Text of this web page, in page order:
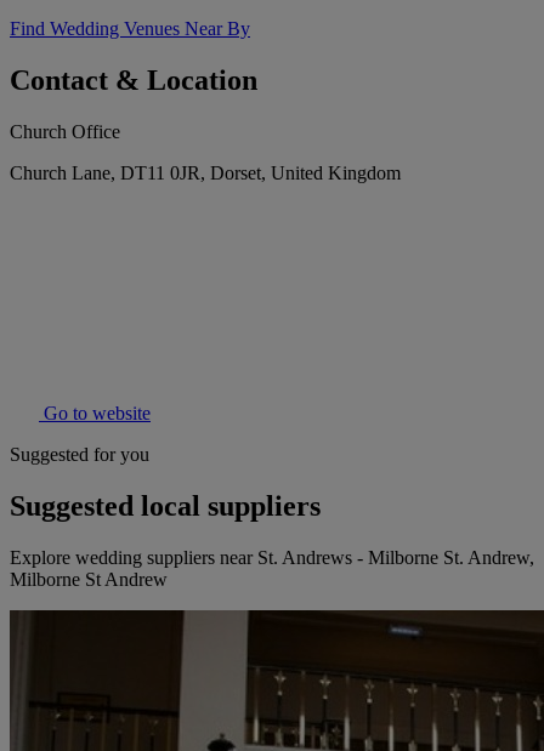
Find Wedding Venues Near By
Contact & Location
Church Office
Church Lane, DT11 0JR, Dorset, United Kingdom
Go to website
Suggested for you
Suggested local suppliers
Explore wedding suppliers near St. Andrews - Milborne St. Andrew,
Milborne St Andrew